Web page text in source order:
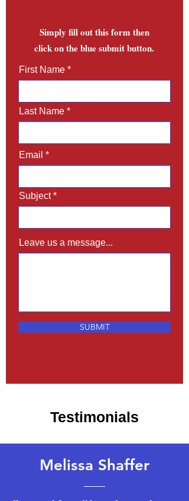
Simply fill out this form then
click on the blue submit button.
First Name
Last Name
Email
Subject
Leave us a message...
SUBMIT
Testimonials
Melissa Shaffer